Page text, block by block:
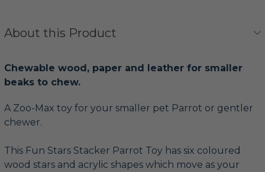
About this Product
Chewable wood, paper and leather for smaller
beaks to chew.
A Zoo-Max toy for your smaller pet Parrot or gentler
chewer.
This Fun Stars Stacker Parrot Toy has six coloured
wood stars and acrylic shapes which move as your